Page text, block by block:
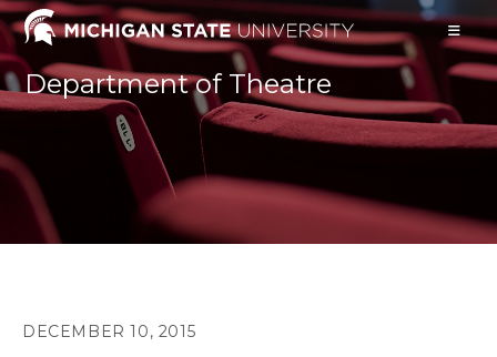
Skip
to
content
Department of Theatre
POST
DECEMBER 10, 2015